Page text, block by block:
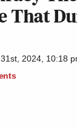
That
2024, 10:18